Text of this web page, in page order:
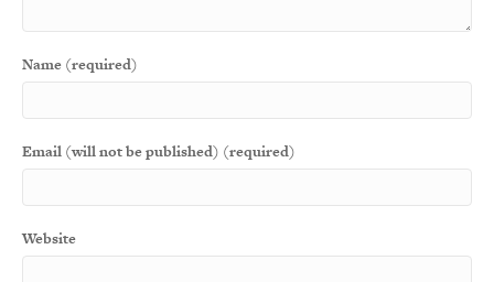
Name (required)
Email (will not be published) (required)
Website